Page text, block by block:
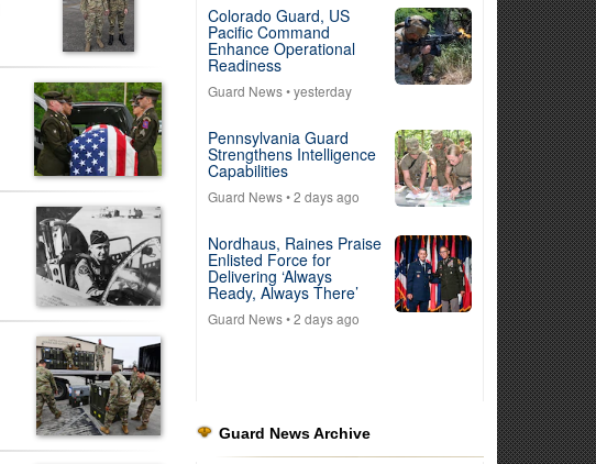
Colorado Guard, US
Pacific Command
Enhance Operational
Readiness
Guard News• yesterday
Pennsylvania Guard
Strengthens Intelligence
Capabilities
Guard News• 2 days ago
Nordhaus, Raines Praise
Enlisted Force for
Delivering ‘Always
Ready, Always There’
Guard News• 2 days ago
Guard News Archive